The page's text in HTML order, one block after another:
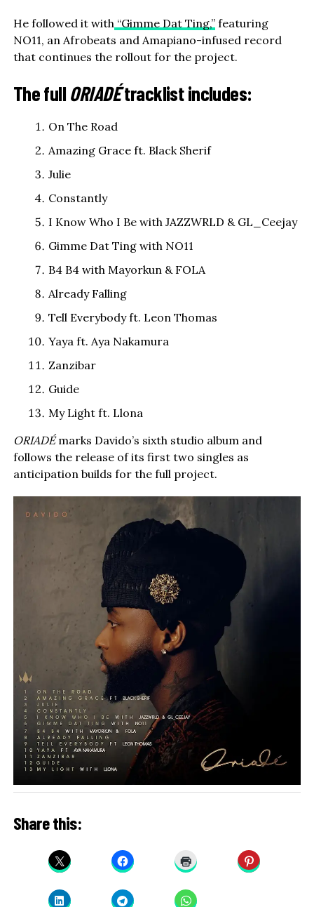
He followed it with“Gimme Dat Ting,”featuring
NO11, an Afrobeats and Amapiano-infused record
that continues the rollout for the project.
The full ORIADÉtracklist includes:
On The Road
Amazing Grace ft. Black Sherif
Julie
Constantly
I Know Who I Be with JAZZWRLD & GL_Ceejay
Gimme Dat Ting with NO11
B4 B4 with Mayorkun & FOLA
Already Falling
Tell Everybody ft. Leon Thomas
Yaya ft. Aya Nakamura
Zanzibar
Guide
My Light ft. Llona
ORIADÉmarks Davido’s sixth studio album and
follows the release of its first two singles as
anticipation builds for the full project.
Share this: